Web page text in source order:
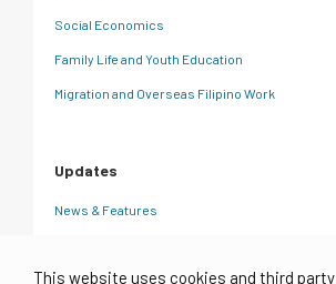
Social Economics
Family Life and Youth Education
Migration and Overseas Filipino Work
Updates
News & Features
Events
This website uses cookies and third party